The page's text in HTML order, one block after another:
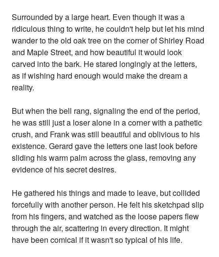
Surrounded by a large heart. Even though it was a
ridiculous thing to write, he couldn't help but let his mind
wander to the old oak tree on the corner of Shirley Road
and Maple Street, and how beautiful it would look
carved into the bark. He stared longingly at the letters,
as if wishing hard enough would make the dream a
reality.
But when the bell rang, signaling the end of the period,
he was still just a loser alone in a corner with a pathetic
crush, and Frank was still beautiful and oblivious to his
existence. Gerard gave the letters one last look before
sliding his warm palm across the glass, removing any
evidence of his secret desires.
He gathered his things and made to leave, but collided
forcefully with another person. He felt his sketchpad slip
from his fingers, and watched as the loose papers flew
through the air, scattering in every direction. It might
have been comical if it wasn't so typical of his life.